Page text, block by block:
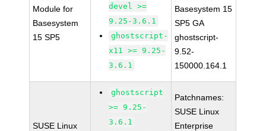
Module for
Basesystem
15 SP5
devel >=
9.25-3.6.1
ghostscript-
x11 >= 9.25-
3.6.1
Basesystem 15
SP5 GA
ghostscript-
9.52-
150000.164.1
SUSE Linux
ghostscript
>= 9.25-
3.6.1
Patchnames:
SUSE Linux
Enterprise